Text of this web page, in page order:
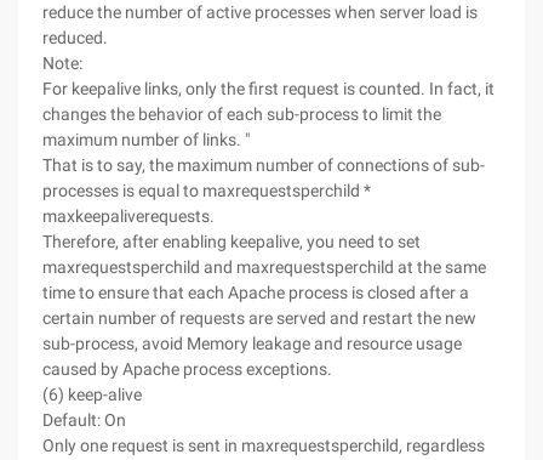
reduce the number of active processes when server load is
reduced.
Note:
For keepalive links, only the first request is counted. In fact, it
changes the behavior of each sub-process to limit the
maximum number of links. "
That is to say, the maximum number of connections of sub-
processes is equal to maxrequestsperchild *
maxkeepaliverequests.
Therefore, after enabling keepalive, you need to set
maxrequestsperchild and maxrequestsperchild at the same
time to ensure that each Apache process is closed after a
certain number of requests are served and restart the new
sub-process, avoid Memory leakage and resource usage
caused by Apache process exceptions.
(6) keep-alive
Default: On
Only one request is sent in maxrequestsperchild, regardless